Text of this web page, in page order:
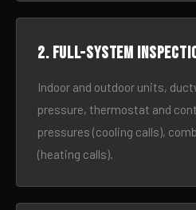
2. Full-system
Indoor and outdoor units,
pressure, thermostat and
pressures (cooling calls),
(heating calls).